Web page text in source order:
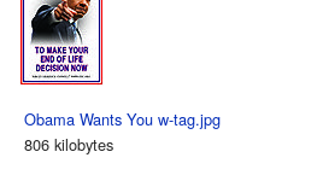
Obama Wants You w-tag.jpg
806 kilobytes